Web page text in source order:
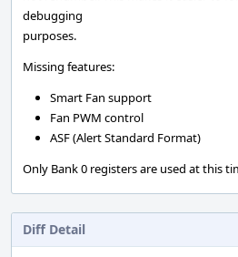
debugging
purposes.
Missing features:
Smart Fan support
Fan PWM control
ASF (Alert Standard Format)
Only Bank 0 registers are used at this
Diff Detail